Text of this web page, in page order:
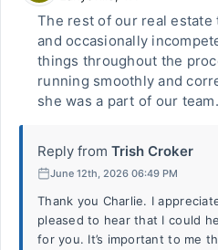
The rest of our real estate
and occasionally
things throughout the
running smoothly and
she was a part of our team.
Reply from Trish Croker
June 12th, 2026 06:49 PM
Thank you Charlie. I
pleased to hear that I could
for you. It’s important to me